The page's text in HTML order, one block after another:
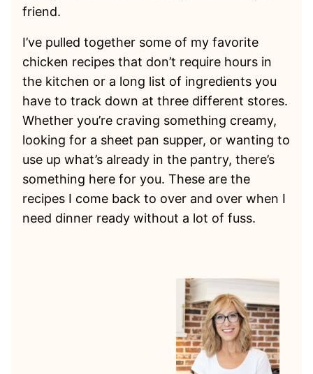
friend.
I’ve pulled together some of my favorite
chicken recipes that don’t require hours in
the kitchen or a long list of ingredients you
have to track down at three different stores.
Whether you’re craving something creamy,
looking for a sheet pan supper, or wanting to
use up what’s already in the pantry, there’s
something here for you. These are the
recipes I come back to over and over when I
need dinner ready without a lot of fuss.